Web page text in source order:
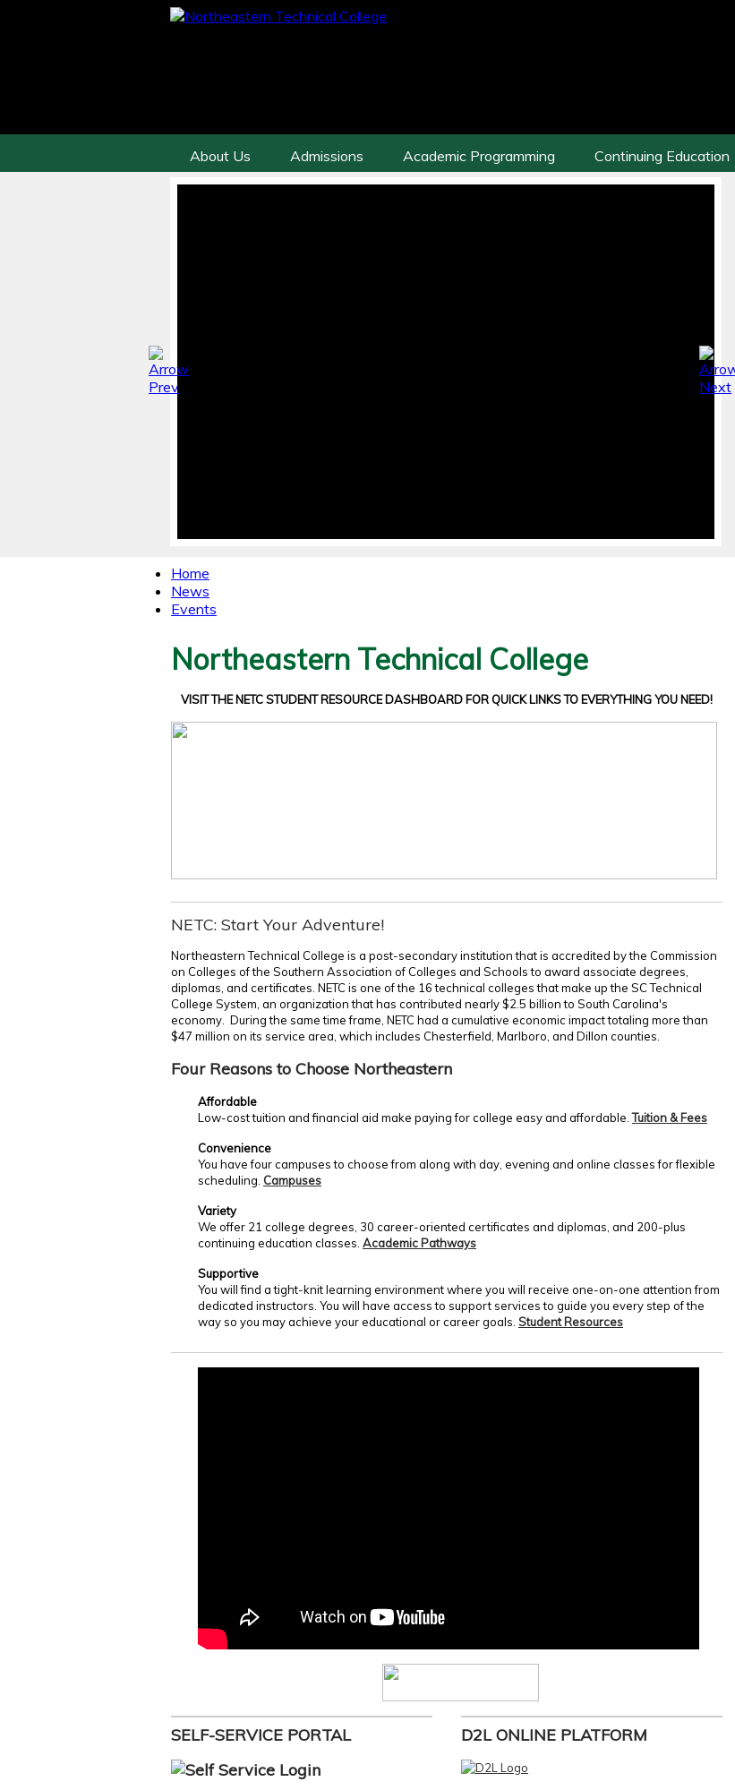
About Us Admissions Academic Programming Continuing Education
Home
News
Events
Northeastern Technical College
VISIT THE NETC STUDENT RESOURCE DASHBOARD FOR QUICK LINKS TO EVERYTHING YOU NEED!
NETC: Start Your Adventure!
Northeastern Technical College is a post-secondary institution that is accredited by the Commission
on Colleges of the Southern Association of Colleges and Schools to award associate degrees,
diplomas, and certificates. NETC is one of the 16 technical colleges that make up the SC Technical
College System, an organization that has contributed nearly $2.5 billion to South Carolina's
economy. During the same time frame, NETC had a cumulative economic impact totaling more than
$47 million on its service area, which includes Chesterfield, Marlboro, and Dillon counties.
Four Reasons to Choose Northeastern
Affordable
Low-cost tuition and financial aid make paying for college easy and affordable. Tuition & Fees
Convenience
You have four campuses to choose from along with day, evening and online classes for flexible
scheduling. Campuses
Variety
We offer 21 college degrees, 30 career-oriented certificates and diplomas, and 200-plus
continuing education classes. Academic Pathways
Supportive
You will find a tight-knit learning environment where you will receive one-on-one attention from
dedicated instructors. You will have access to support services to guide you every step of the
way so you may achieve your educational or career goals. Student Resources
SELF-SERVICE PORTAL D2L ONLINE PLATFORM